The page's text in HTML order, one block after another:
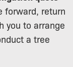
forward, return
you to arrange
a tree